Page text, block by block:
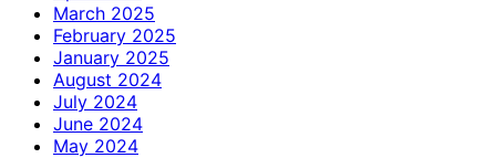
March 2025
February 2025
January 2025
August 2024
July 2024
June 2024
May 2024